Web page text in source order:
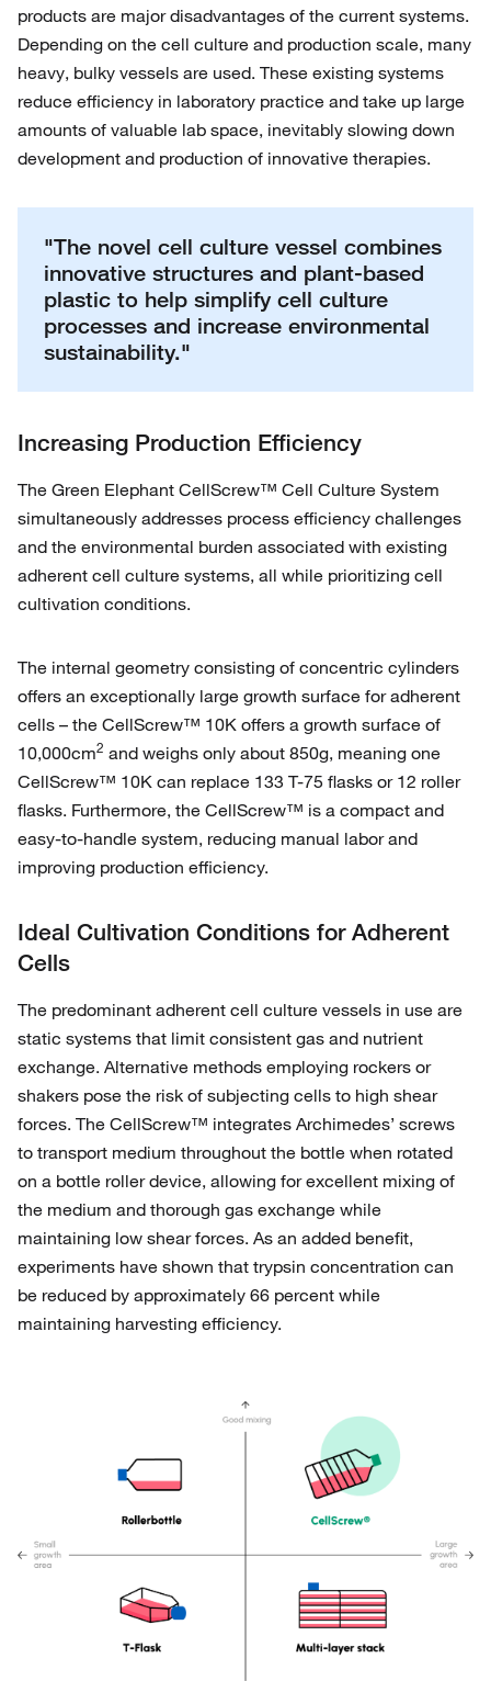
products are major disadvantages of the current systems.
Depending on the cell culture and production scale, many
heavy, bulky vessels are used. These existing systems
reduce efficiency in laboratory practice and take up large
amounts of valuable lab space, inevitably slowing down
development and production of innovative therapies.
"The novel cell culture vessel combines
innovative structures and plant-based
plastic to help simplify cell culture
processes and increase environmental
sustainability."
Increasing Production Efficiency
The Green Elephant CellScrew™ Cell Culture System
simultaneously addresses process efficiency challenges
and the environmental burden associated with existing
adherent cell culture systems, all while prioritizing cell
cultivation conditions.
The internal geometry consisting of concentric cylinders
offers an exceptionally large growth surface for adherent
cells – the CellScrew™ 10K offers a growth surface of
10,000cm2 and weighs only about 850g, meaning one
CellScrew™ 10K can replace 133 T-75 flasks or 12 roller
flasks. Furthermore, the CellScrew™ is a compact and
easy-to-handle system, reducing manual labor and
improving production efficiency.
Ideal Cultivation Conditions for Adherent
Cells
The predominant adherent cell culture vessels in use are
static systems that limit consistent gas and nutrient
exchange. Alternative methods employing rockers or
shakers pose the risk of subjecting cells to high shear
forces. The CellScrew™ integrates Archimedes’ screws
to transport medium throughout the bottle when rotated
on a bottle roller device, allowing for excellent mixing of
the medium and thorough gas exchange while
maintaining low shear forces. As an added benefit,
experiments have shown that trypsin concentration can
be reduced by approximately 66 percent while
maintaining harvesting efficiency.